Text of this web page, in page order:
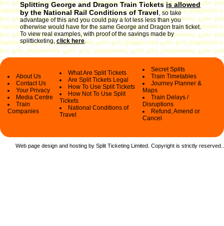
Splitting George and Dragon Train Ticketsis allowed
by the National Rail Conditions of Travel so take
advantage of this and you could pay a lot less less than you
otherwise would have for the same George and Dragon train ticket.
To view real examples, with proof of the savings made by
splitticketing,click here.
About Us
Contact Us
Your Privacy
Media Centre
Train
Companies
What Are Split Tickets
Are Split Tickets Legal
How To Use Split Tickets
How Not To Use Split
Tickets
National Conditions of
Travel
Secret Splits
Train Timetables
Journey Planner &
Maps
Train Delays /
Disruptions
Refund, Amend or
Cancel
Web page design and hosting by Split Ticketing Limited. Copyright is strictly reserved.